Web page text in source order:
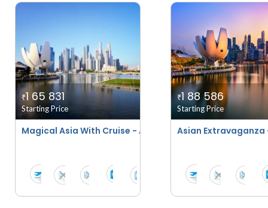
Magical Asia With Cruise - April 2026 To March 2027
₹1 65 831
Starting Price
Asian Extravaganza
₹1 88 586
Starting Price